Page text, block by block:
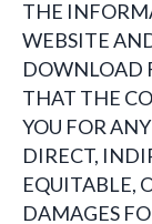
THE
WEBSITE
DOWNLOAD
THAT THE
YOU FOR
DIRECT,
EQUITABLE,
DAMAGES